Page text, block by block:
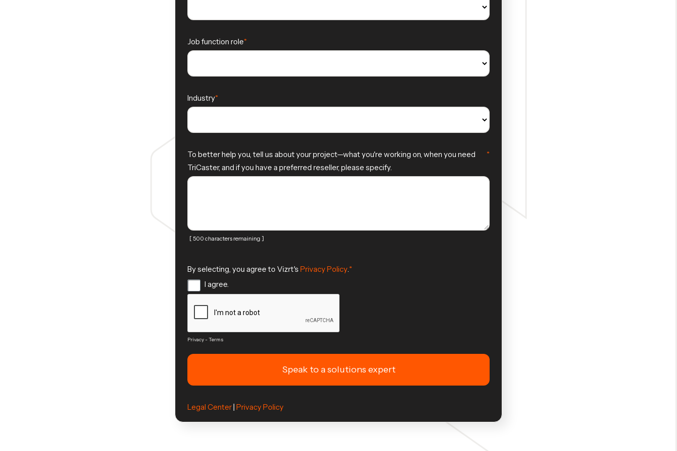
Job function role
Industry
To better help you, tell us about your project—what you're working on, when you need
TriCaster, and if you have a preferred reseller, please specify.
[ 500 characters remaining ]
By selecting, you agree to Vizrt's Privacy Policy
I agree.
Privacy-Terms
Legal Center| Privacy Policy